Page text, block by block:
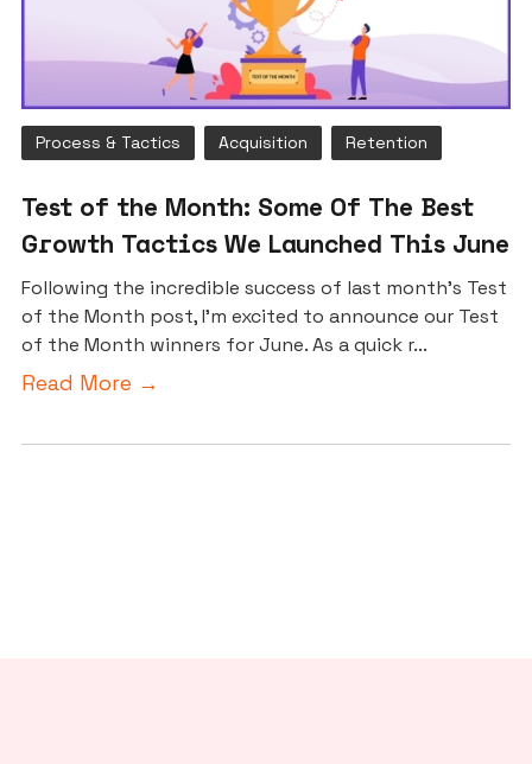
Process & Tactics Acquisition Retention
Test of the Month: Some Of The Best
Growth Tactics We Launched This June
Following the incredible success of last month’s Test
of the Month post, I’m excited to announce our Test
of the Month winners for June. As a quick r...
Read More →